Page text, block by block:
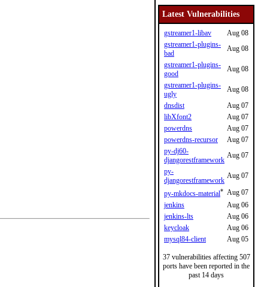
Latest Vulnerabilities
gstreamer1-libav
Aug 08
gstreamer1-plugins-
bad
Aug 08
gstreamer1-plugins-
good
Aug 08
gstreamer1-plugins-
ugly
Aug 08
dnsdist
Aug 07
libXfont2
Aug 07
powerdns
Aug 07
powerdns-recursor
Aug 07
py-dj60-
djangorestframework
Aug 07
py-
djangorestframework
Aug 07
py-mkdocs-material* Aug 07
jenkins
Aug 06
jenkins-lts
Aug 06
keycloak
Aug 06
mysql84-client
Aug 05
37 vulnerabilities affecting 507
ports have been reported in the
past 14 days